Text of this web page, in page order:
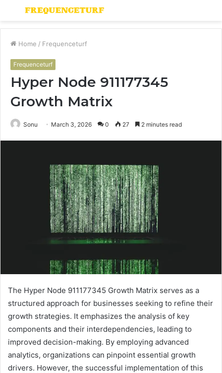
Menu
Home / Frequenceturf
Frequenceturf
Hyper Node 911177345
Growth Matrix
Sonu March 3, 2026 0 27 2 minutes read
The Hyper Node 911177345 Growth Matrix serves as a
structured approach for businesses seeking to refine their
growth strategies. It emphasizes the analysis of key
components and their interdependencies, leading to
improved decision-making. By employing advanced
analytics, organizations can pinpoint essential growth
drivers. However, the successful implementation of this